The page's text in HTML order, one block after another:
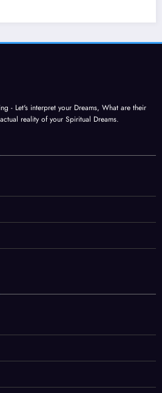
- Let's interpret your Dreams, What are their
reality of your Spiritual Dreams.